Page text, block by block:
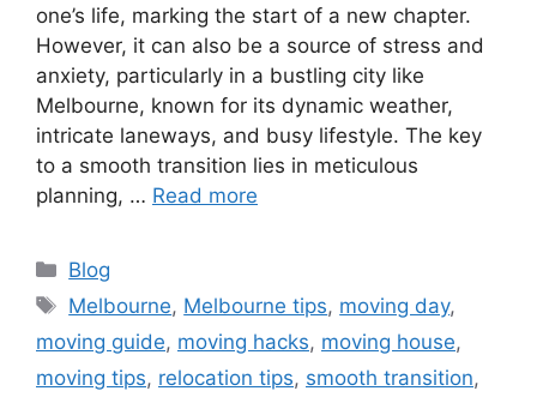
one’s life, marking the start of a new chapter.
However, it can also be a source of stress and
anxiety, particularly in a bustling city like
Melbourne, known for its dynamic weather,
intricate laneways, and busy lifestyle. The key
to a smooth transition lies in meticulous
planning, … Read more
Categories
Blog
Tags
Melbourne, Melbourne tips, moving day,
moving guide, moving hacks, moving house,
moving tips, relocation tips, smooth transition,